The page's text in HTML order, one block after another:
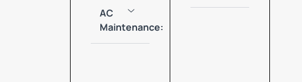
AC
Maintenance: